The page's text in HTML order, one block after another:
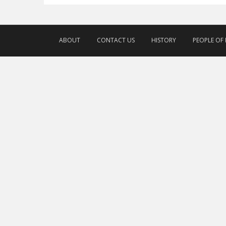
ABOUT CONTACT US HISTORY PEOPLE